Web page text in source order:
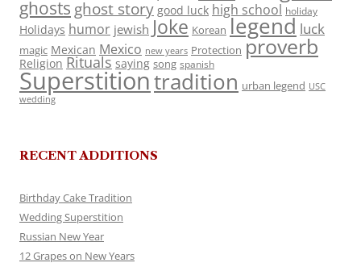
ghosts ghost story good luck high school holiday
Holidays humor jewish Joke Korean legend luck
magic Mexican Mexico new years Protection proverb
Religion Rituals saying song spanish
Superstitiontradition urban legend USC
wedding
RECENT ADDITIONS
Birthday Cake Tradition
Wedding Superstition
Russian New Year
12 Grapes on New Years